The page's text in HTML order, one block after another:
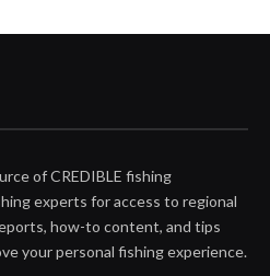
of CREDIBLE fishing
experts for access to regional
how-to content, and tips
your personal fishing experience.